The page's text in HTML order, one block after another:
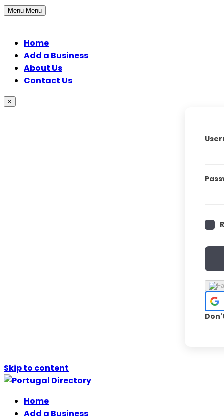
Menu Menu
Home
Add a Business
About Us
Contact Us
×
Skip to content
Home
Add a Business